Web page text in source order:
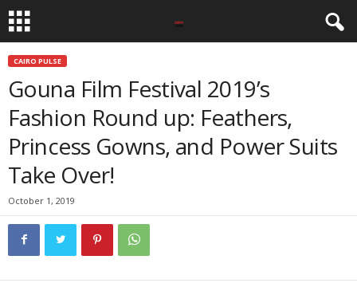
CAIRO PULSE
Gouna Film Festival 2019’s
Fashion Round up: Feathers,
Princess Gowns, and Power Suits
Take Over!
October 1, 2019